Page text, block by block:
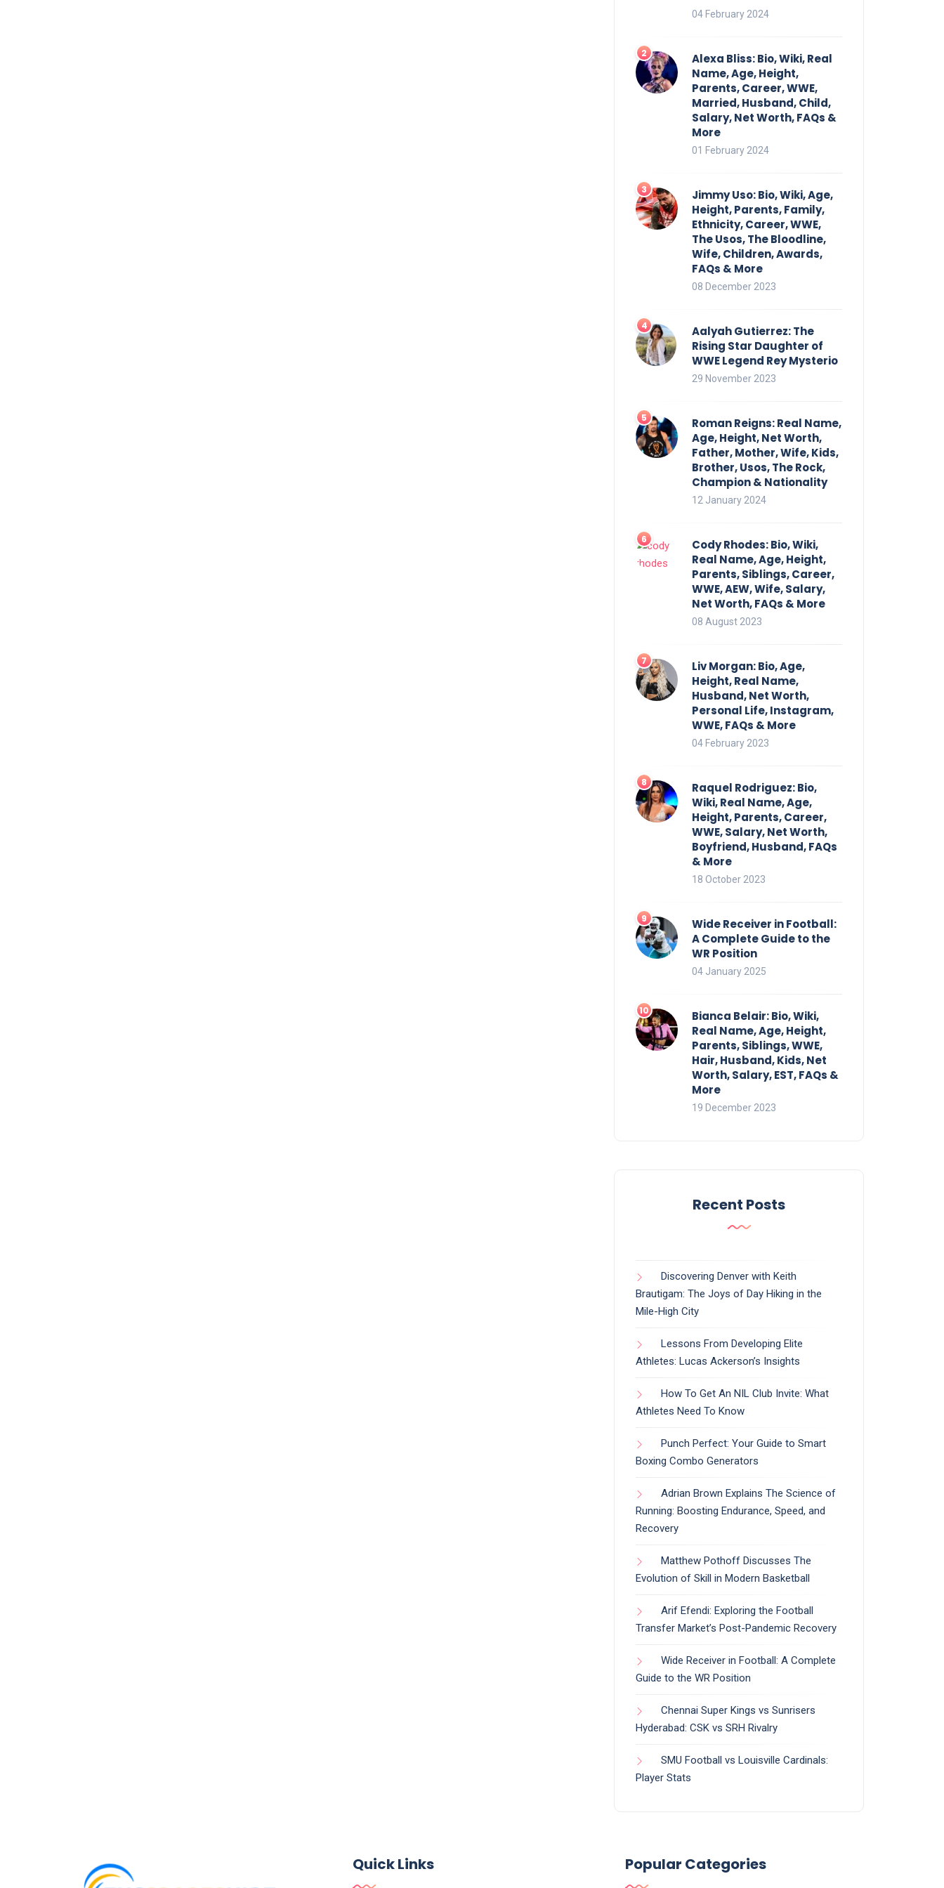
04 February 2024
Alexa Bliss: Bio, Wiki, Real
Name, Age, Height,
Parents, Career, WWE,
Married, Husband, Child,
Salary, Net Worth, FAQs &
More
01 February 2024
Jimmy Uso: Bio, Wiki, Age,
Height, Parents, Family,
Ethnicity, Career, WWE,
The Usos, The Bloodline,
Wife, Children, Awards,
FAQs & More
08 December 2023
Aalyah Gutierrez: The
Rising Star Daughter of
WWE Legend Rey Mysterio
29 November 2023
Roman Reigns: Real Name,
Age, Height, Net Worth,
Father, Mother, Wife, Kids,
Brother, Usos, The Rock,
Champion & Nationality
12 January 2024
Cody Rhodes: Bio, Wiki,
Real Name, Age, Height,
Parents, Siblings, Career,
WWE, AEW, Wife, Salary,
Net Worth, FAQs & More
08 August 2023
Liv Morgan: Bio, Age,
Height, Real Name,
Husband, Net Worth,
Personal Life, Instagram,
WWE, FAQs & More
04 February 2023
Raquel Rodriguez: Bio,
Wiki, Real Name, Age,
Height, Parents, Career,
WWE, Salary, Net Worth,
Boyfriend, Husband, FAQs
& More
18 October 2023
Wide Receiver in Football:
A Complete Guide to the
WR Position
04 January 2025
Bianca Belair: Bio, Wiki,
Real Name, Age, Height,
Parents, Siblings, WWE,
Hair, Husband, Kids, Net
Worth, Salary, EST, FAQs &
More
19 December 2023
Recent Posts
Discovering Denver with Keith
Brautigam: The Joys of Day Hiking in the
Mile-High City
Lessons From Developing Elite
Athletes: Lucas Ackerson’s Insights
How To Get An NIL Club Invite: What
Athletes Need To Know
Punch Perfect: Your Guide to Smart
Boxing Combo Generators
Adrian Brown Explains The Science of
Running: Boosting Endurance, Speed, and
Recovery
Matthew Pothoff Discusses The
Evolution of Skill in Modern Basketball
Arif Efendi: Exploring the Football
Transfer Market’s Post-Pandemic Recovery
Wide Receiver in Football: A Complete
Guide to the WR Position
Chennai Super Kings vs Sunrisers
Hyderabad: CSK vs SRH Rivalry
SMU Football vs Louisville Cardinals:
Player Stats
Quick Links Popular Categories